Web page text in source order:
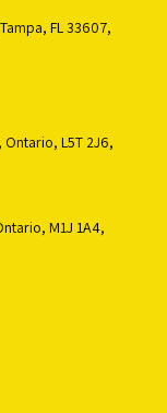
FL 33607,
Ontario, L5T 2J6,
M1J 1A4,